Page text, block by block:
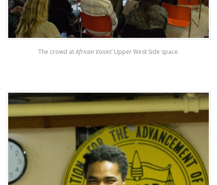
The crowd atAfrican Voices’ Upper West Side space.